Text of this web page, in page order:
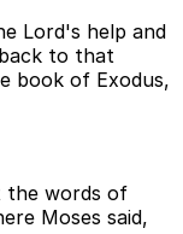
Lord's help and
to that
book of Exodus,
the words of
Moses said,